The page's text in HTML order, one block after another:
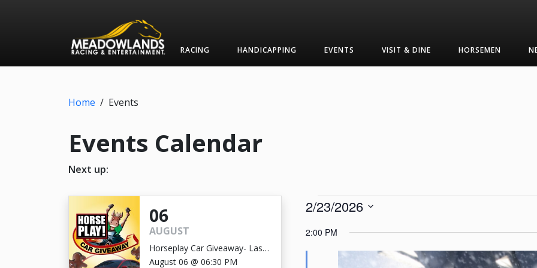
RACING HANDICAPPING EVENTS VISIT & DINE HORSEMEN
Home / Events
Events Calendar
Next up:
06
AUGUST
Horseplay Car Giveaway- Last
Chance!
August 06 @ 06:30 PM
Events
for
2/23/2026
date.
2:00 PM